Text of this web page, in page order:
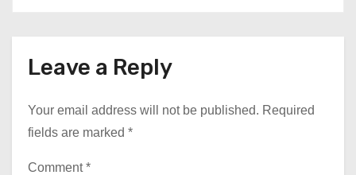
Leave a Reply
Your email address will not be published. Required
fields are marked *
Comment*